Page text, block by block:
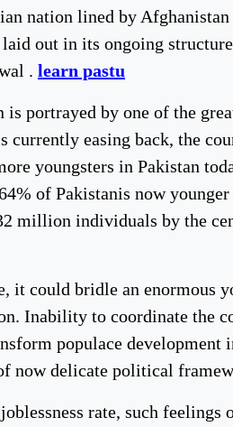
nation lined by Afghanistan
out in its ongoing
. learn pastu
portrayed by one of the
easing back, the
youngsters in Pakistan
of Pakistanis now younger
million individuals by the
it could bridle an enormous
Inability to coordinate the
populace development
now delicate political
rate, such feelings